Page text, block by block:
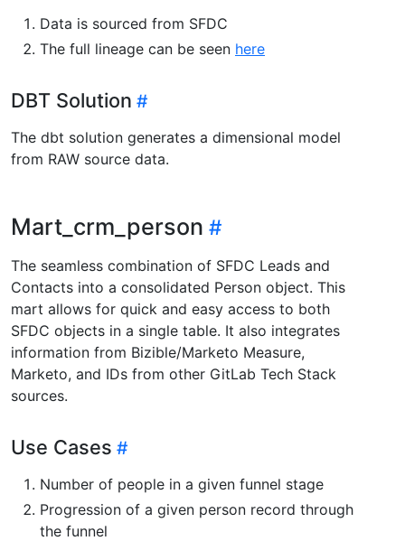
Data is sourced from SFDC
The full lineage can be seen here
DBT Solution
The dbt solution generates a dimensional model
from RAW source data.
Mart_crm_person
The seamless combination of SFDC Leads and
Contacts into a consolidated Person object. This
mart allows for quick and easy access to both
SFDC objects in a single table. It also integrates
information from Bizible/Marketo Measure,
Marketo, and IDs from other GitLab Tech Stack
sources.
Use Cases
Number of people in a given funnel stage
Progression of a given person record through
the funnel